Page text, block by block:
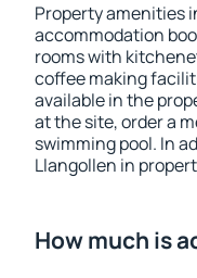
Property amenities
accommodation
rooms with
coffee making
available in the
at the site, order a
swimming pool. In
Llangollen in
How much is